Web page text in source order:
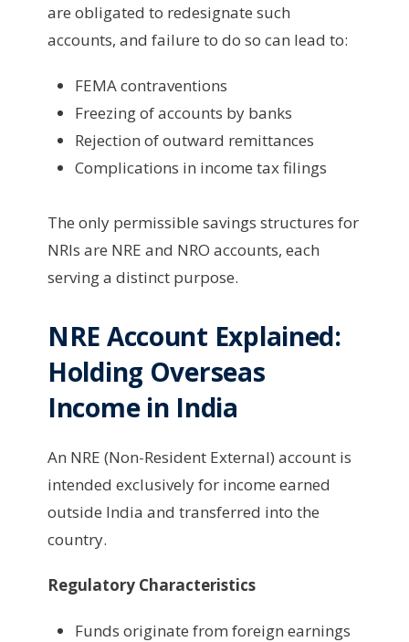
are obligated to redesignate such
accounts, and failure to do so can lead to:
FEMA contraventions
Freezing of accounts by banks
Rejection of outward remittances
Complications in income tax filings
The only permissible savings structures for
NRIs are NRE and NRO accounts, each
serving a distinct purpose.
NRE Account Explained:
Holding Overseas
Income in India
An NRE (Non-Resident External) account is
intended exclusively for income earned
outside India and transferred into the
country.
Regulatory Characteristics
Funds originate from foreign earnings